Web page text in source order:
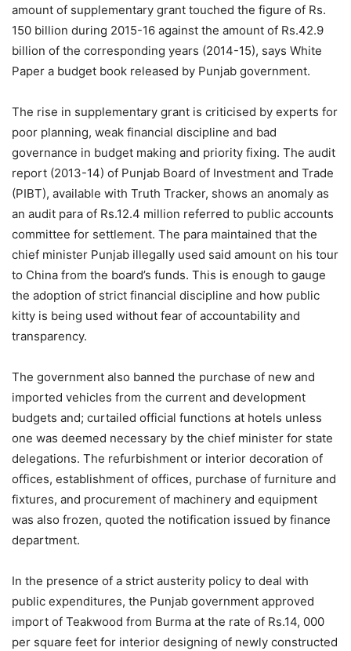
amount of supplementary grant touched the figure of Rs.
150 billion during 2015-16 against the amount of Rs.42.9
billion of the corresponding years (2014-15), says White
Paper a budget book released by Punjab government.
The rise in supplementary grant is criticised by experts for
poor planning, weak financial discipline and bad
governance in budget making and priority fixing. The audit
report (2013-14) of Punjab Board of Investment and Trade
(PIBT), available with Truth Tracker, shows an anomaly as
an audit para of Rs.12.4 million referred to public accounts
committee for settlement. The para maintained that the
chief minister Punjab illegally used said amount on his tour
to China from the board’s funds. This is enough to gauge
the adoption of strict financial discipline and how public
kitty is being used without fear of accountability and
transparency.
The government also banned the purchase of new and
imported vehicles from the current and development
budgets and; curtailed official functions at hotels unless
one was deemed necessary by the chief minister for state
delegations. The refurbishment or interior decoration of
offices, establishment of offices, purchase of furniture and
fixtures, and procurement of machinery and equipment
was also frozen, quoted the notification issued by finance
department.
In the presence of a strict austerity policy to deal with
public expenditures, the Punjab government approved
import of Teakwood from Burma at the rate of Rs.14, 000
per square feet for interior designing of newly constructed